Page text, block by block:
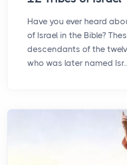
Have you ever heard
of Israel in the Bible?
descendants of the
who was later named